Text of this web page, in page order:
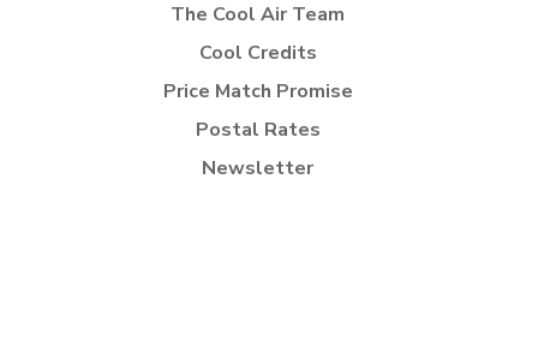
The Cool Air Team
Cool Credits
Price Match Promise
Postal Rates
Newsletter